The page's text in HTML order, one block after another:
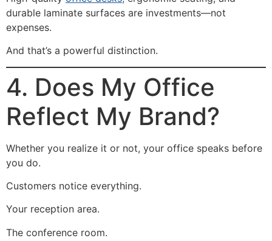
durable laminate surfaces are investments—not
expenses.
And that’s a powerful distinction.
4. Does My Office
Reflect My Brand?
Whether you realize it or not, your office speaks before
you do.
Customers notice everything.
Your reception area.
The conference room.